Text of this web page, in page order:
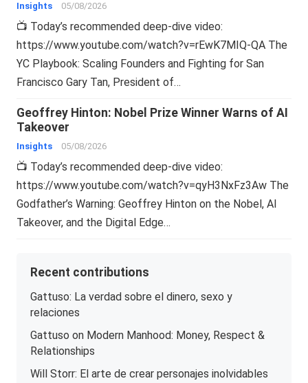
Insights 05/08/2026
📺 Today’s recommended deep-dive video:
https://www.youtube.com/watch?v=rEwK7MIQ-QA The
YC Playbook: Scaling Founders and Fighting for San
Francisco Gary Tan, President of…
Geoffrey Hinton: Nobel Prize Winner Warns of AI
Takeover
Insights 05/08/2026
📺 Today’s recommended deep-dive video:
https://www.youtube.com/watch?v=qyH3NxFz3Aw The
Godfather’s Warning: Geoffrey Hinton on the Nobel, AI
Takeover, and the Digital Edge…
Recent contributions
Gattuso: La verdad sobre el dinero, sexo y
relaciones
Gattuso on Modern Manhood: Money, Respect &
Relationships
Will Storr: El arte de crear personajes inolvidables